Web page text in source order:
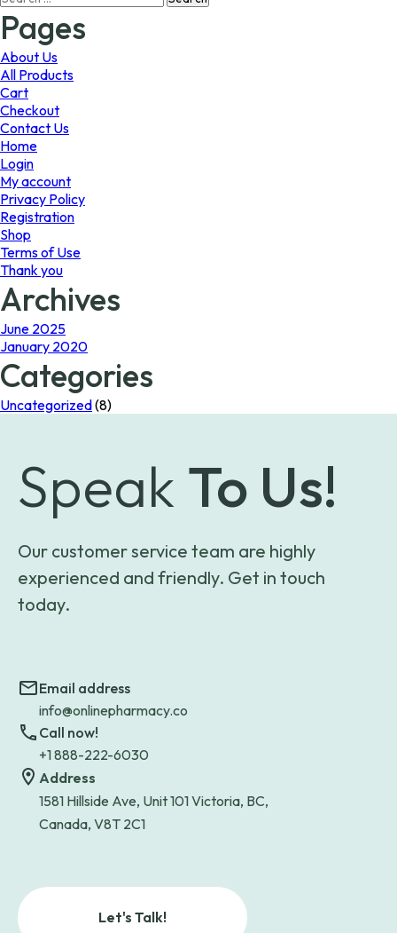
for:
Pages
About Us
All Products
Cart
Checkout
Contact Us
Home
Login
My account
Privacy Policy
Registration
Shop
Terms of Use
Thank you
Archives
June 2025
January 2020
Categories
Uncategorized(8)
Speak To Us!
Our customer service team are highly
experienced and friendly. Get in touch
today.
Email address
info@onlinepharmacy.co
Call now!
+1 888-222-6030
Address
1581 Hillside Ave, Unit 101 Victoria, BC,
Canada, V8T 2C1
Let's Talk!